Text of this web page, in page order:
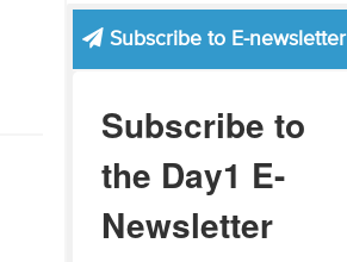
Subscribe to E-newsletter
Subscribe to
the Day1 E-
Newsletter